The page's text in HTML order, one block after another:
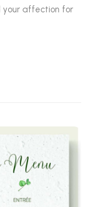
your affection for